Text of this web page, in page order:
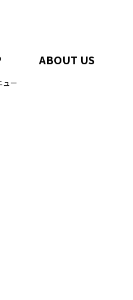
ABOUT US
ュー